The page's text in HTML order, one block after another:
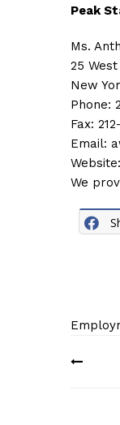
Peak
Ms.
25
New
Phone:
Fax:
Email:
Website:
We
Post